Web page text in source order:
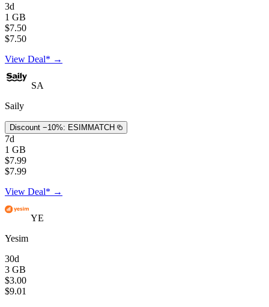
3d
1 GB
$7.50
$7.50
View Deal* →
SA
Saily
Discount −10%: ESIMMATCH
7d
1 GB
$7.99
$7.99
View Deal* →
YE
Yesim
30d
3 GB
$3.00
$9.01